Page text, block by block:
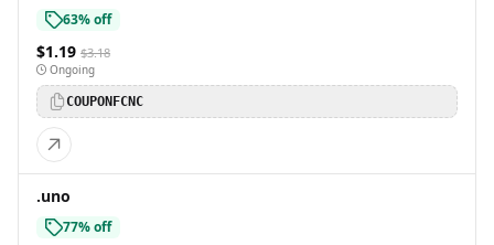
63% off
$1.19 $3.18
Ongoing
COUPONFCNC
.uno
77% off